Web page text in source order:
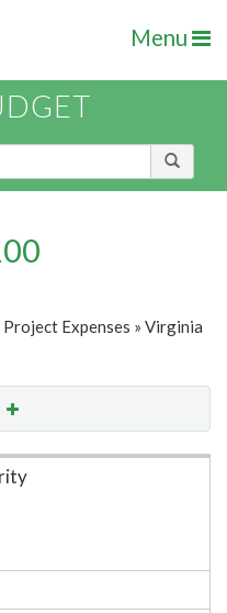
Menu
Expenses » Virginia